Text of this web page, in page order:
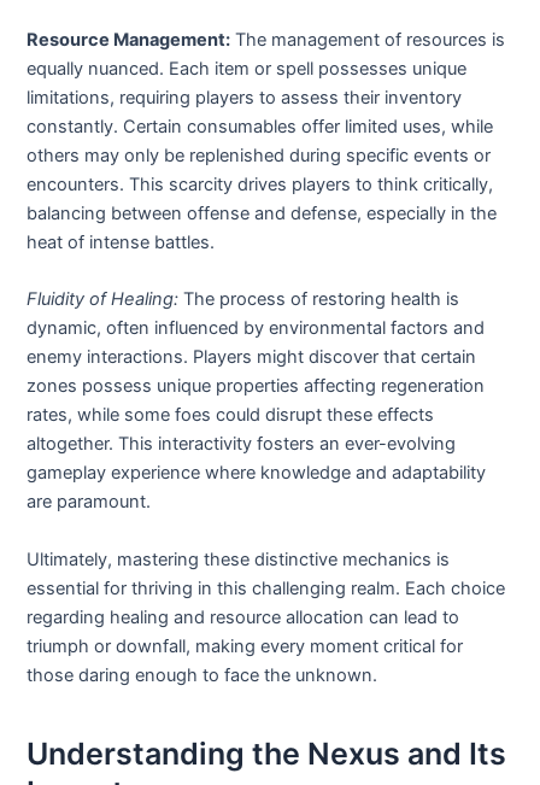
Resource Management: The management of resources is
equally nuanced. Each item or spell possesses unique
limitations, requiring players to assess their inventory
constantly. Certain consumables offer limited uses, while
others may only be replenished during specific events or
encounters. This scarcity drives players to think critically,
balancing between offense and defense, especially in the
heat of intense battles.
Fluidity of Healing: The process of restoring health is
dynamic, often influenced by environmental factors and
enemy interactions. Players might discover that certain
zones possess unique properties affecting regeneration
rates, while some foes could disrupt these effects
altogether. This interactivity fosters an ever-evolving
gameplay experience where knowledge and adaptability
are paramount.
Ultimately, mastering these distinctive mechanics is
essential for thriving in this challenging realm. Each choice
regarding healing and resource allocation can lead to
triumph or downfall, making every moment critical for
those daring enough to face the unknown.
Understanding the Nexus and Its